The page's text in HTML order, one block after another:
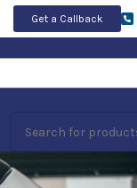
Get a Callback